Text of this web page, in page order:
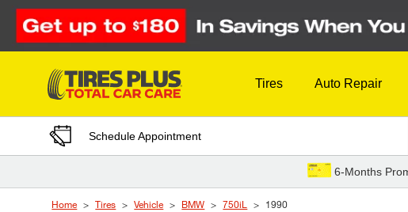
Skip to Content
Tires Auto Repair
Schedule Appointment
6-Months
Home Tires Vehicle BMW 750iL 1990